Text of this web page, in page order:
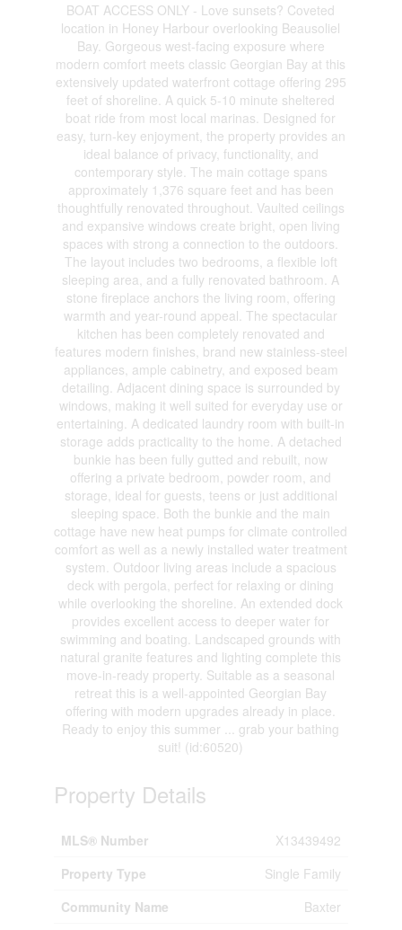
BOAT ACCESS ONLY - Love sunsets? Coveted
location in Honey Harbour overlooking Beausoliel
Bay. Gorgeous west-facing exposure where
modern comfort meets classic Georgian Bay at this
extensively updated waterfront cottage offering 295
feet of shoreline. A quick 5-10 minute sheltered
boat ride from most local marinas. Designed for
easy, turn-key enjoyment, the property provides an
ideal balance of privacy, functionality, and
contemporary style. The main cottage spans
approximately 1,376 square feet and has been
thoughtfully renovated throughout. Vaulted ceilings
and expansive windows create bright, open living
spaces with strong a connection to the outdoors.
The layout includes two bedrooms, a flexible loft
sleeping area, and a fully renovated bathroom. A
stone fireplace anchors the living room, offering
warmth and year-round appeal. The spectacular
kitchen has been completely renovated and
features modern finishes, brand new stainless-steel
appliances, ample cabinetry, and exposed beam
detailing. Adjacent dining space is surrounded by
windows, making it well suited for everyday use or
entertaining. A dedicated laundry room with built-in
storage adds practicality to the home. A detached
bunkie has been fully gutted and rebuilt, now
offering a private bedroom, powder room, and
storage, ideal for guests, teens or just additional
sleeping space. Both the bunkie and the main
cottage have new heat pumps for climate controlled
comfort as well as a newly installed water treatment
system. Outdoor living areas include a spacious
deck with pergola, perfect for relaxing or dining
while overlooking the shoreline. An extended dock
provides excellent access to deeper water for
swimming and boating. Landscaped grounds with
natural granite features and lighting complete this
move-in-ready property. Suitable as a seasonal
retreat this is a well-appointed Georgian Bay
offering with modern upgrades already in place.
Ready to enjoy this summer ... grab your bathing
suit! (id:60520)
Property Details
MLS® Number
X13439492
Property Type
Single Family
Community Name
Baxter